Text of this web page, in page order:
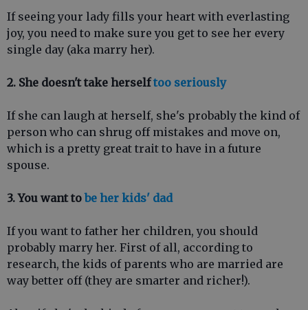
If seeing your lady fills your heart with everlasting
joy, you need to make sure you get to see her every
single day (aka marry her).
2. She doesn't take herselftoo seriously
If she can laugh at herself, she's probably the kind of
person who can shrug off mistakes and move on,
which is a pretty great trait to have in a future
spouse.
3. You want tobe her kids' dad
If you want to father her children, you should
probably marry her. First of all, according to
research, the kids of parents who are married are
way better off (they are smarter and richer!).